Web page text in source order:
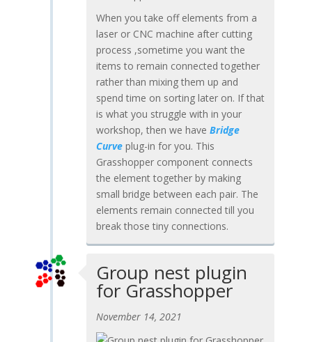
When you take off elements from a
laser or CNC machine after cutting
process ,sometime you want the
items to remain connected together
rather than mixing them up and
spend time on sorting later on. If that
is what you struggle with in your
workshop, then we have Bridge
Curveplug-in for you. This
Grasshopper component connects
the element together by making
small bridge between each pair. The
elements remain connected till you
break those tiny connections.
Group nest plugin
for Grasshopper
November 14, 2021